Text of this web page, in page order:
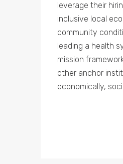
leverage their
inclusive local
community
leading a health
mission
other anchor
economically,